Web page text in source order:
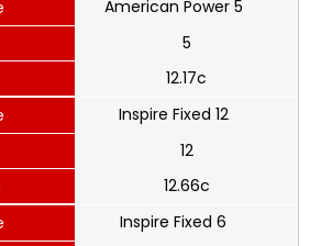
American Power 5
5
12.17c
Inspire Fixed 12
12
12.66c
Inspire Fixed 6